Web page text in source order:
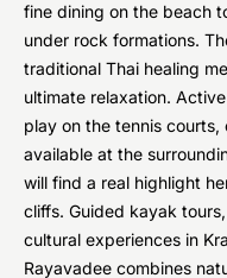
fine dining on the beach
under rock formations.
traditional Thai healing
ultimate relaxation.
play on the tennis
available at the
will find a real highlight
cliffs. Guided kayak
cultural experiences in
Rayavadee combines